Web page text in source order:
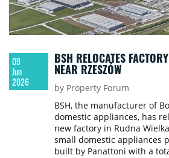
09
Jun
2026
BSH RELOCATES
NEAR RZESZÓW
by Property Forum
BSH, the manufacturer of
domestic appliances, has
new factory in Rudna
small domestic appliances
built by Panattoni with a